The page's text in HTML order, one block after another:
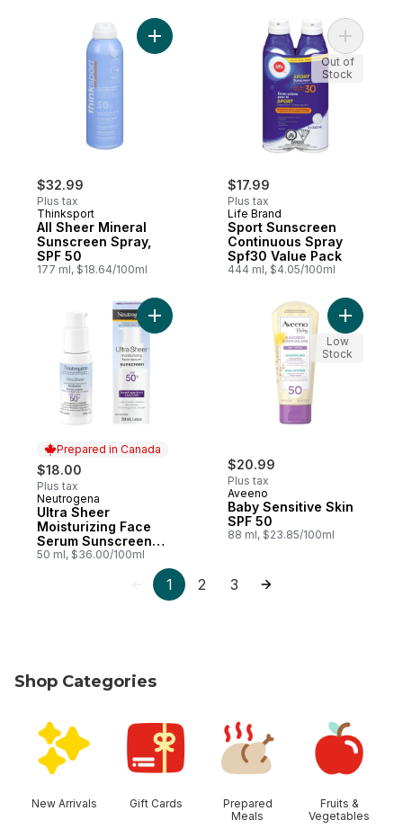
$32.99
Plus tax
Thinksport
All Sheer Mineral
Sunscreen Spray,
SPF 50
177 ml, $18.64/100ml
Add All Sheer Mineral Sunscreen Spray,
$17.99
Plus tax
Life Brand
Sport Sunscreen
Continuous Spray
Spf30 Value Pack
444 ml, $4.05/100ml
Add
Out of
Stock
Prepared in Canada
$18.00
Plus tax
Prepared in Canada
Neutrogena
Ultra Sheer
Moisturizing Face
Serum Sunscreen
SPF 50+
50 ml, $36.00/100ml
Add Ultra Sheer Moisturizing Face
$20.99
Plus tax
Aveeno
Baby Sensitive Skin
SPF 50
88 ml, $23.85/100ml
Add
Low
Stock
1 2 3
Shop Categories
New Arrivals Gift Cards
Prepared
Meals
Fruits &
Vegetables